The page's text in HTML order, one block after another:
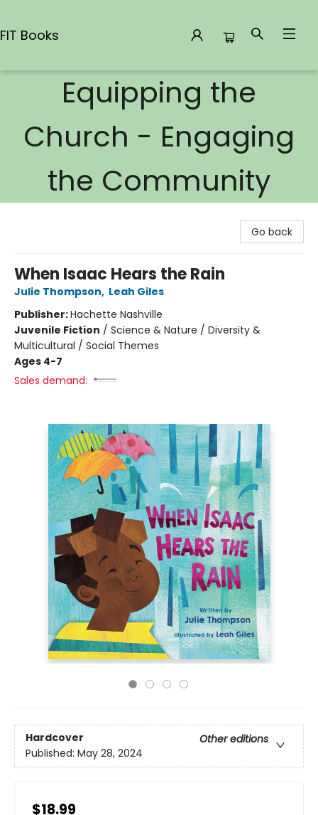
FIT Books
Equipping the
Church - Engaging
the Community
Go back
When Isaac Hears the Rain
Julie Thompson, Leah Giles
Publisher:Hachette Nashville
Juvenile Fiction / Science & Nature / Diversity &
Multicultural / Social Themes
Ages 4-7
Sales demand:
Hardcover
Other editions
Published: May 28, 2024
$18.99